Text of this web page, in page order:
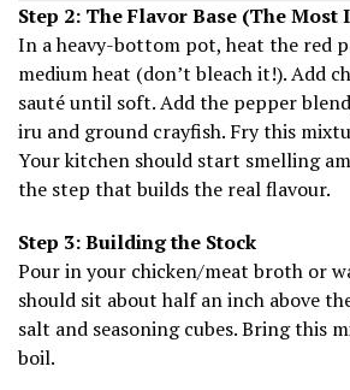
Step 2: The Flavor Base (The
In a heavy-bottom pot, heat the red
medium heat (don’t bleach it!). Add
sauté until soft. Add the pepper
iru and ground crayfish. Fry this
Your kitchen should start smelling
the step that builds the real flavour.
Step 3: Building the Stock
Pour in your chicken/meat broth or
should sit about half an inch above
salt and seasoning cubes. Bring this
boil.